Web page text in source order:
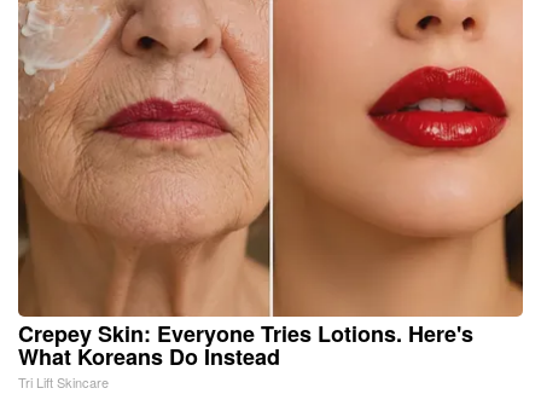
Crepey Skin: Everyone Tries Lotions. Here's
What Koreans Do Instead
Tri Lift Skincare